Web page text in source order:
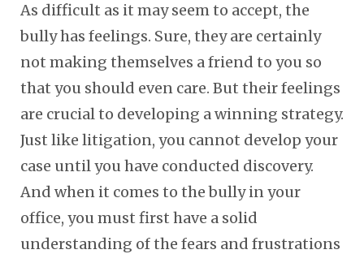
As difficult as it may seem to accept, the
bully has feelings. Sure, they are certainly
not making themselves a friend to you so
that you should even care. But their feelings
are crucial to developing a winning strategy.
Just like litigation, you cannot develop your
case until you have conducted discovery.
And when it comes to the bully in your
office, you must first have a solid
understanding of the fears and frustrations